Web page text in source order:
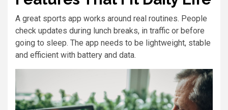
A great sports app works around real routines. People
check updates during lunch breaks, in traffic or before
going to sleep. The app needs to be lightweight, stable
and efficient with battery and data.